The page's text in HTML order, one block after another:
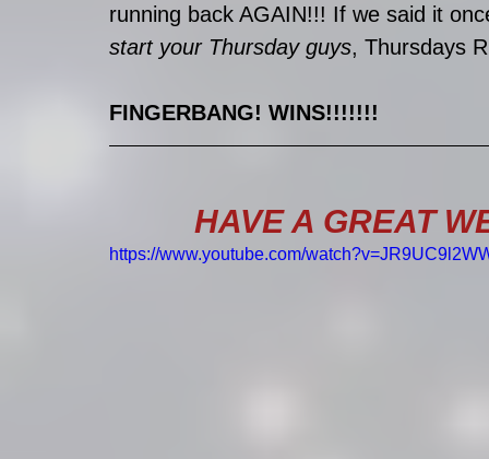
running back AGAIN!!! If we said it
start your Thursday guys, Thursdays
FINGERBANG! WINS!!!!!!!
HAVE A GREAT
https://www.youtube.com/